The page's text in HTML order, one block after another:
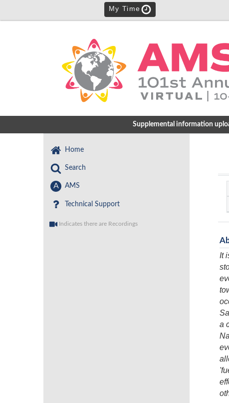
My Time
Supplemental information
Home
Search
A AMS
Technical Support
Indicates there are Recordings
It
a